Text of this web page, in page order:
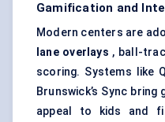
Gamification and
Modern centers are
lane overlays , ball-
scoring. Systems like
Brunswick’s Sync
appeal to kids and